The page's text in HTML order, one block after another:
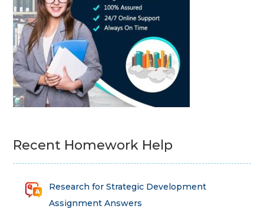
Recent Homework Help
Research for Strategic Development
Assignment Answers